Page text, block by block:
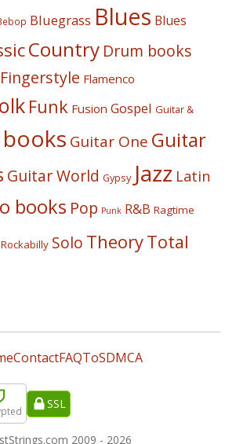
Bluegrass Blues Blues
Country Drum books
Fingerstyle Flamenco
Funk Fusion Gospel Guitar &
Guitar One Guitar
Guitar World Gypsy Jazz Latin
books Pop Punk R&B Ragtime
Rockabilly Solo TheoryTotal
ContactFAQToSDMCA
SSL
2009 - 2026